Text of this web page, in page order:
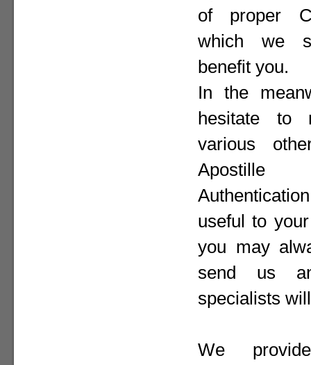
of proper
which we
benefit you.
In the
hesitate to
various
useful to
you may
send us
specialists
We